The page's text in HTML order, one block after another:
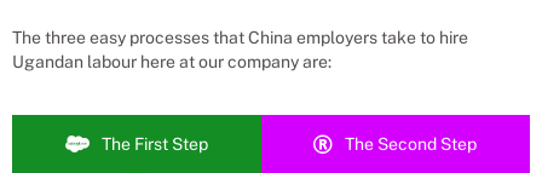
The three easy processes thatChina employers take to hire
Ugandan labour here at our company are:
The First Step The Second Step